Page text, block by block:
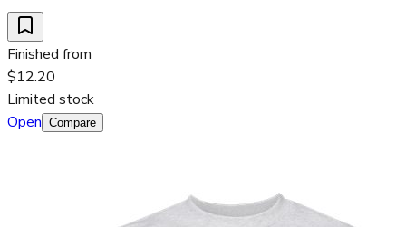
Finished from
$12.20
Limited stock
Open Compare